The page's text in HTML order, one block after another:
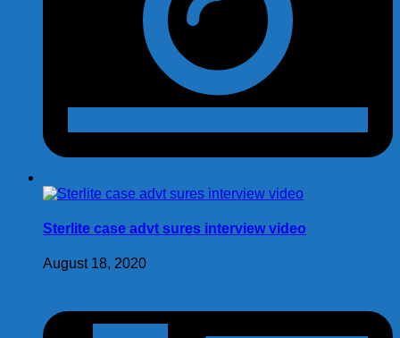
Sterlite case advt sures interview video
August 18, 2020